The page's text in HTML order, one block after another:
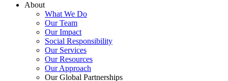
About
What We Do
Our Team
Our Impact
Social Responsibility
Our Services
Our Resources
Our Approach
Our Global Partnerships